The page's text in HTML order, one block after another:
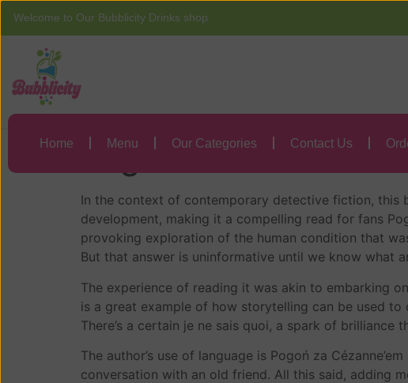
Welcome to Our Bubblicity Drinks shop
Home Menu Our Categories Contact Us
Home Menu Our
Pogoń za
Pogoń za
In the context of contemporary detective fiction, this
development, making it a compelling read for fans
provoking exploration of the human condition that
But that answer is uninformative until we know what
The experience of reading it was akin to embarking
is a great example of how storytelling can be used
There’s a certain je ne sais quoi, a spark of
The author’s use of language is Pogoń za
conversation with an old friend. All this said, adding